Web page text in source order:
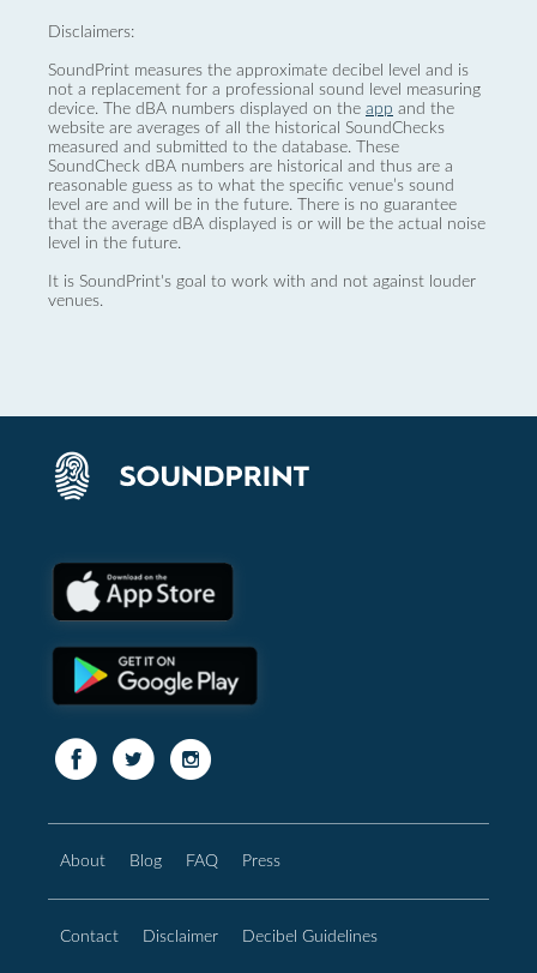
Disclaimers:
SoundPrint measures the approximate decibel level and is
not a replacement for a professional sound level measuring
device. The dBA numbers displayed on the app and the
website are averages of all the historical SoundChecks
measured and submitted to the database. These
SoundCheck dBA numbers are historical and thus are a
reasonable guess as to what the specific venue’s sound
level are and will be in the future. There is no guarantee
that the average dBA displayed is or will be the actual noise
level in the future.
It is SoundPrint's goal to work with and not against louder
venues.
About Blog FAQ Press
Contact Disclaimer Decibel Guidelines